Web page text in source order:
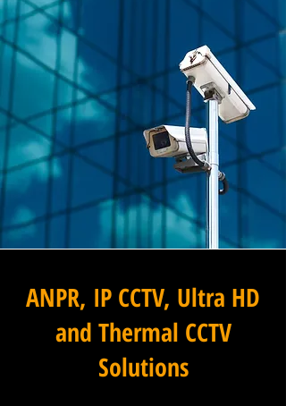
ANPR, IP CCTV, Ultra HD
and Thermal CCTV
Solutions